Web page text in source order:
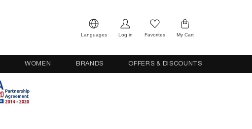
Languages Log in Favorites My Cart
WOMEN BRANDS OFFERS & DISCOUNTS